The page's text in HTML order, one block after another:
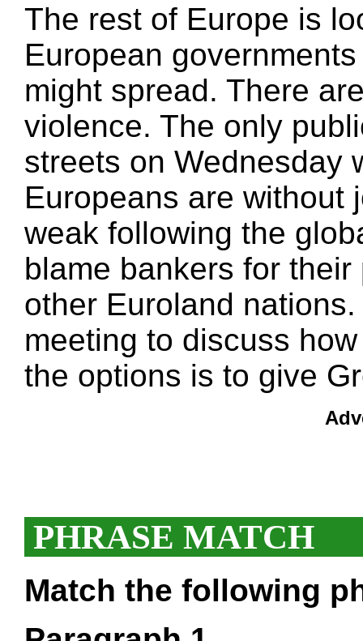
The rest of Europe is
European
might spread. There
violence. The only
streets on Wednesday
Europeans are without
weak following the
blame bankers for
other Euroland
meeting to discuss
the options is to give
PHRASE MATCH
Match the following